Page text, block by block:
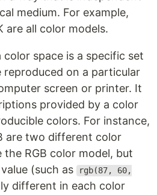
medium. For example,
are all color models.
space is a specific set
on a particular
screen or printer. It
provided by a color
colors. For instance,
are two different color
RGB color model, but
(such as
rgb(87, 60,
different in each color